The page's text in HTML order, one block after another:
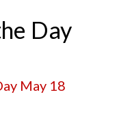
Day